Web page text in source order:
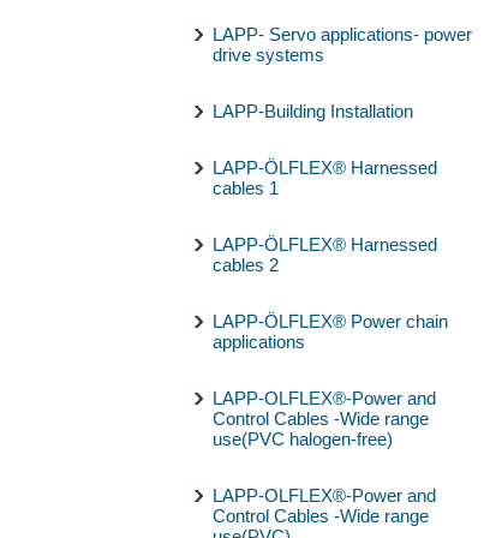
LAPP- Servo applications- power
drive systems
LAPP-Building Installation
LAPP-ÖLFLEX® Harnessed
cables 1
LAPP-ÖLFLEX® Harnessed
cables 2
LAPP-ÖLFLEX® Power chain
applications
LAPP-OLFLEX®-Power and
Control Cables -Wide range
use(PVC halogen-free)
LAPP-OLFLEX®-Power and
Control Cables -Wide range